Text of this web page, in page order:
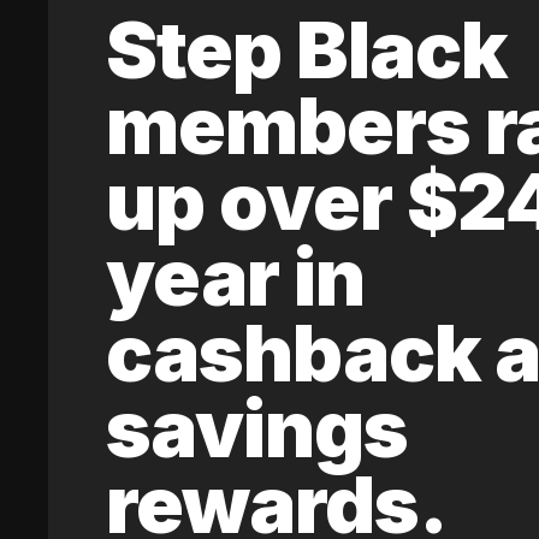
Step Black
members
up over
year in
cashback
savings
rewards.